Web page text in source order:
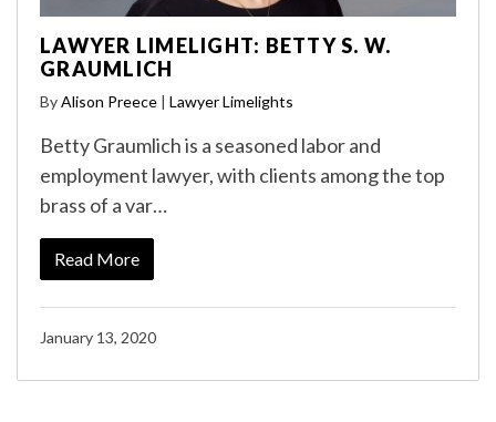
LAWYER LIMELIGHT: BETTY S. W.
GRAUMLICH
ByAlison Preece | Lawyer Limelights
Betty Graumlich is a seasoned labor and
employment lawyer, with clients among the top
brass of a var…
Read More
January 13, 2020